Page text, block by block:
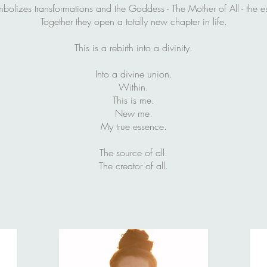
transformations and the Goddess - The Mother of All - the
Together they open a totally new chapter in life.
This is a rebirth into a divinity.
Into a divine union.
Within.
This is me.
New me.
My true essence.
The source of all.
The creator of all.